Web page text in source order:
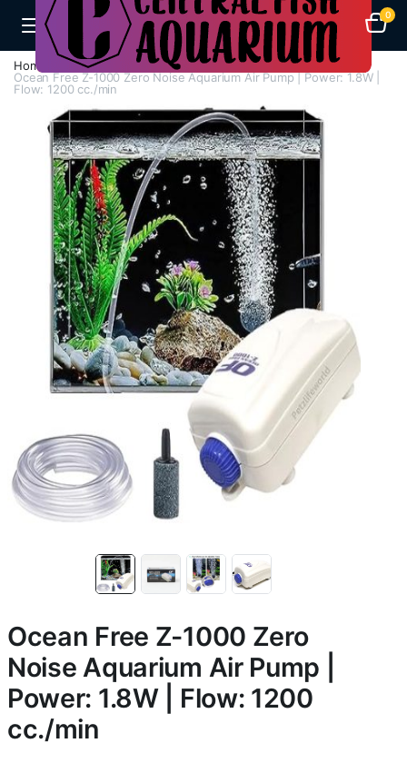
0
Home Air Pumps
Single Way Air Pump
Ocean Free Z-1000 Zero Noise Aquarium Air Pump | Power: 1.8W |
Flow: 1200 cc./min
Ocean Free Z-1000 Zero
Noise Aquarium Air Pump |
Power: 1.8W | Flow: 1200
cc./min